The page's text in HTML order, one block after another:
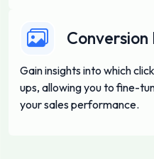
Conversion
Gain insights into which
ups, allowing you to fine-
your sales performance.